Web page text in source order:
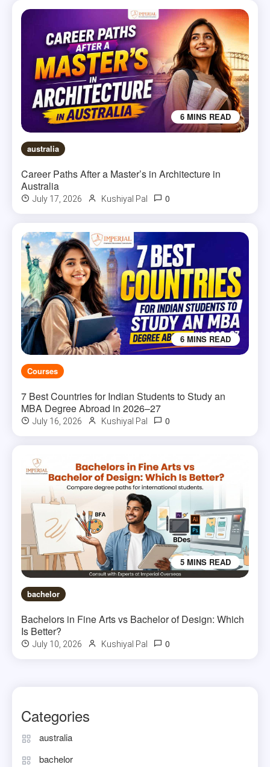
6 MINS READ
australia
Career Paths After a Master’s in Architecture in
Australia
July 17, 2026 Kushiyal Pal 0
6 MINS READ
Courses
7 Best Countries for Indian Students to Study an
MBA Degree Abroad in 2026–27
July 16, 2026 Kushiyal Pal 0
5 MINS READ
bachelor
Bachelors in Fine Arts vs Bachelor of Design: Which
Is Better?
July 10, 2026 Kushiyal Pal 0
Categories
australia
bachelor